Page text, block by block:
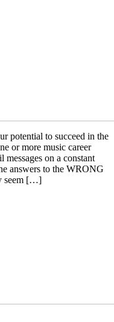
potential to succeed in the
or more music career
on a constant
answers to the WRONG
seem […]